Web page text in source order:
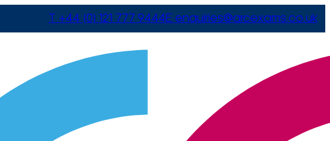
T +44 (0) 121 777 9444E enquiries@arcexams.co.uk